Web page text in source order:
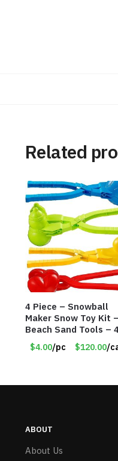
Related
4 Piece – Snowball
Maker Snow Toy Kit –
Beach Sand Tools – 4
Different Tools –
#6190
$4.00/pc $120.00/
ABOUT
About Us